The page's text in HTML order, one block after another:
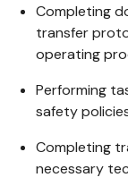
Completing
transfer
operating
Performing
safety
Completing
necessary